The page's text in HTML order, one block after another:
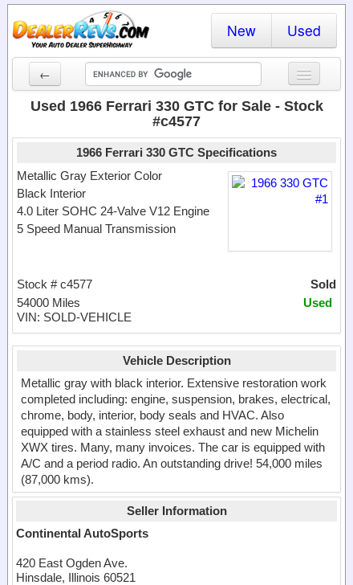
New Used
←
New Cars
Dealer Login
Locate a Dealer
Used 1966 Ferrari 330 GTC for Sale - Stock
#c4577
1966 Ferrari 330 GTC Specifications
Metallic Gray Exterior Color
Black Interior
4.0 Liter SOHC 24-Valve V12 Engine
5 Speed Manual Transmission
Sold
Stock # c4577
Used
54000 Miles
VIN: SOLD-VEHICLE
Vehicle Description
Metallic gray with black interior. Extensive restoration work
completed including: engine, suspension, brakes, electrical,
chrome, body, interior, body seals and HVAC. Also
equipped with a stainless steel exhaust and new Michelin
XWX tires. Many, many invoices. The car is equipped with
A/C and a period radio. An outstanding drive! 54,000 miles
(87,000 kms).
Seller Information
Continental AutoSports
420 East Ogden Ave.
Hinsdale, Illinois 60521